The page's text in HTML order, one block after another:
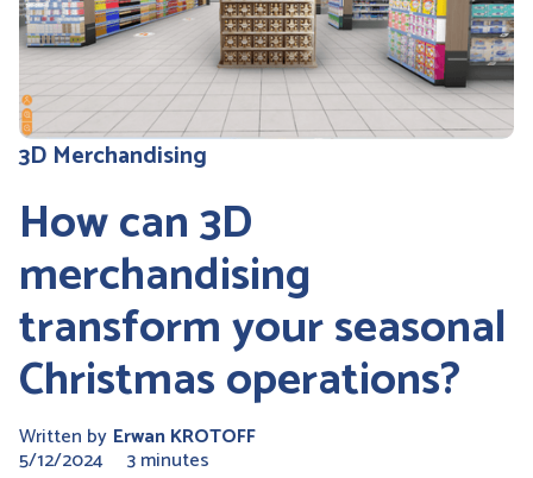
3D Merchandising
How can 3D
merchandising
transform your seasonal
Christmas operations?
Written by Erwan KROTOFF
5/12/2024 3 minutes